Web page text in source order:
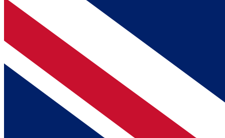
BECOME A MEMBER